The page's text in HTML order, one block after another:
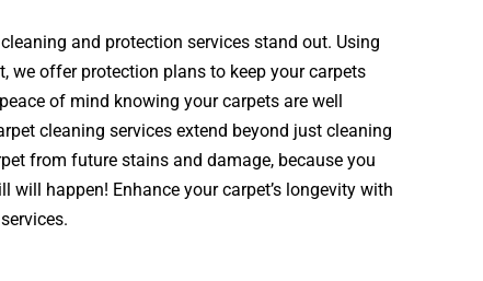
and protection services stand out. Using
we offer protection plans to keep your carpets
of mind knowing your carpets are well
cleaning services extend beyond just cleaning
from future stains and damage, because you
will happen! Enhance your carpet’s longevity with